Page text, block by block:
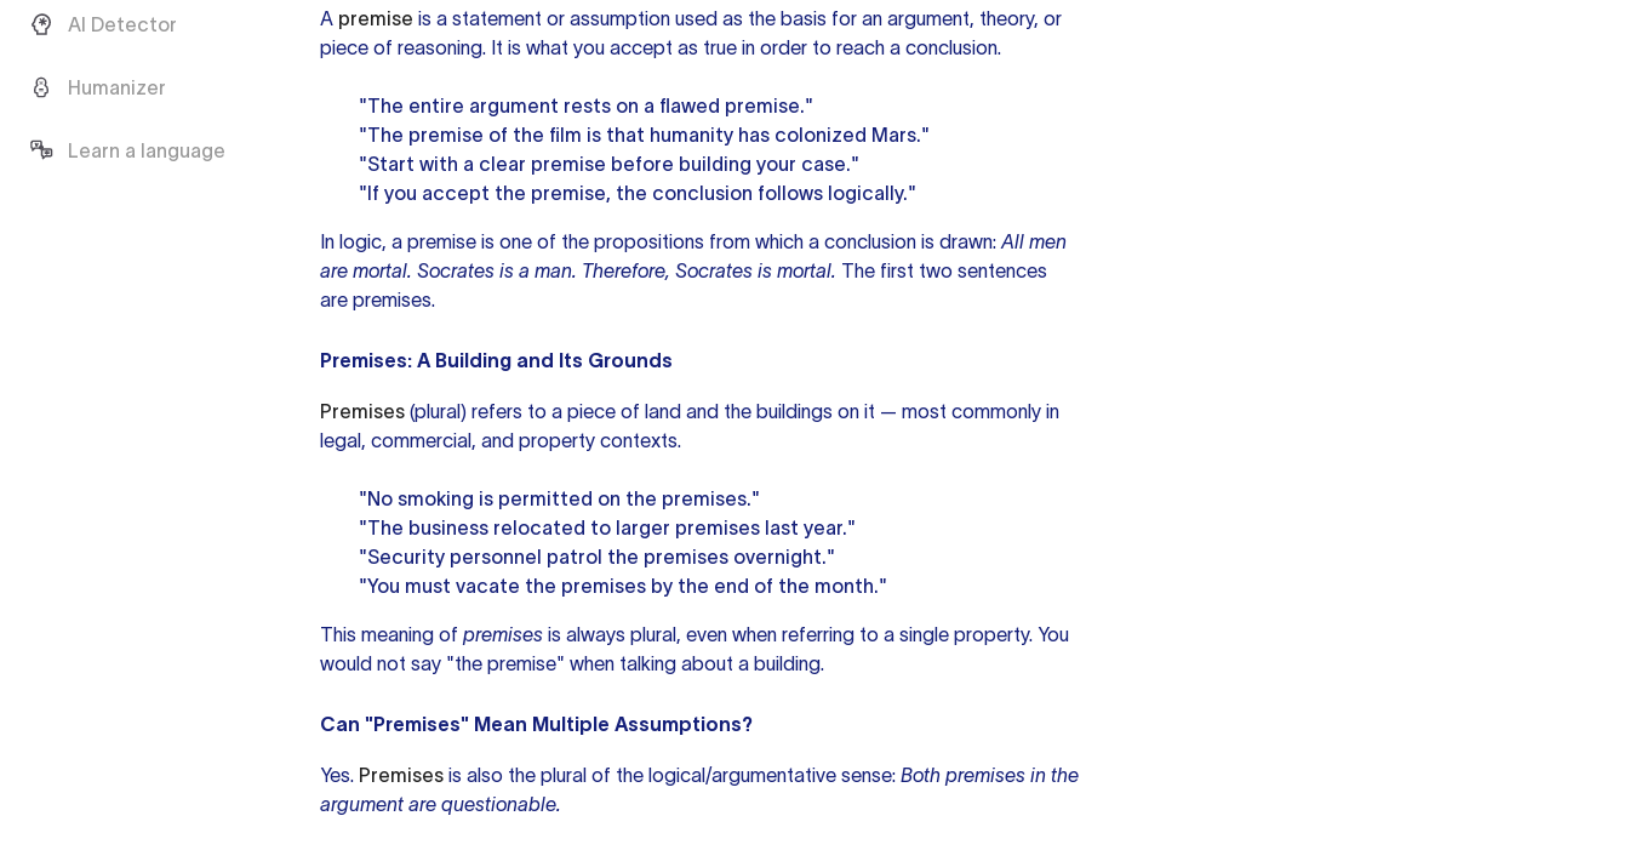
AI Detector
Humanizer
Learn a language
A premise is a statement or assumption used as the basis for an argument, theory, or
piece of reasoning. It is what you accept as true in order to reach a conclusion.
"The entire argument rests on a flawed premise."
"The premise of the film is that humanity has colonized Mars."
"Start with a clear premise before building your case."
"If you accept the premise, the conclusion follows logically."
In logic, a premise is one of the propositions from which a conclusion is drawn: All men
are mortal. Socrates is a man. Therefore, Socrates is mortal. The first two sentences
are premises.
Premises: A Building and Its Grounds
Premises (plural) refers to a piece of land and the buildings on it — most commonly in
legal, commercial, and property contexts.
"No smoking is permitted on the premises."
"The business relocated to larger premises last year."
"Security personnel patrol the premises overnight."
"You must vacate the premises by the end of the month."
This meaning of premises is always plural, even when referring to a single property. You
would not say "the premise" when talking about a building.
Can "Premises" Mean Multiple Assumptions?
Yes. Premises is also the plural of the logical/argumentative sense: Both premises in the
argument are questionable.